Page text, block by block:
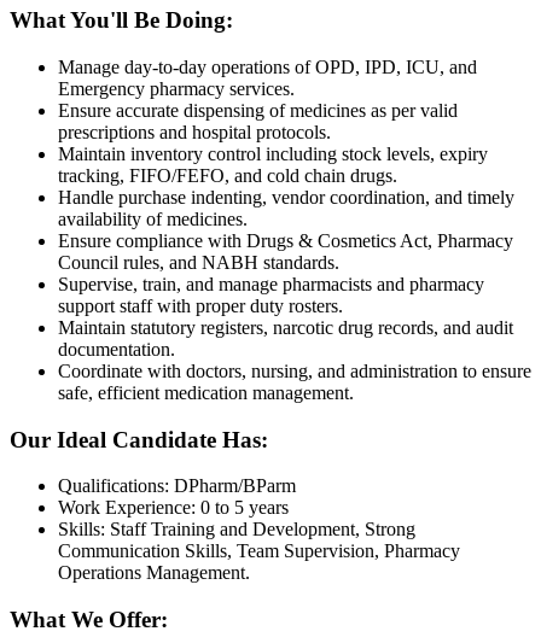
What You'll Be Doing:
Manage day-to-day operations of OPD, IPD, ICU, and
Emergency pharmacy services.
Ensure accurate dispensing of medicines as per valid
prescriptions and hospital protocols.
Maintain inventory control including stock levels, expiry
tracking, FIFO/FEFO, and cold chain drugs.
Handle purchase indenting, vendor coordination, and timely
availability of medicines.
Ensure compliance with Drugs & Cosmetics Act, Pharmacy
Council rules, and NABH standards.
Supervise, train, and manage pharmacists and pharmacy
support staff with proper duty rosters.
Maintain statutory registers, narcotic drug records, and audit
documentation.
Coordinate with doctors, nursing, and administration to ensure
safe, efficient medication management.
Our Ideal Candidate Has:
Qualifications: DPharm/BParm
Work Experience: 0 to 5 years
Skills: Staff Training and Development, Strong
Communication Skills, Team Supervision, Pharmacy
Operations Management.
What We Offer: